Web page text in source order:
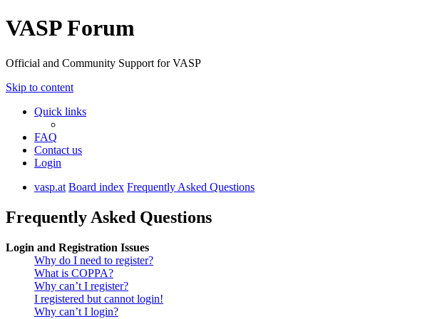
VASP Forum
Official and Community Support for VASP
Skip to content
Quick links
FAQ
Contact us
Login
vasp.at Board index Frequently Asked Questions
Frequently Asked Questions
Login and Registration Issues
Why do I need to register?
What is COPPA?
Why can’t I register?
I registered but cannot login!
Why can’t I login?